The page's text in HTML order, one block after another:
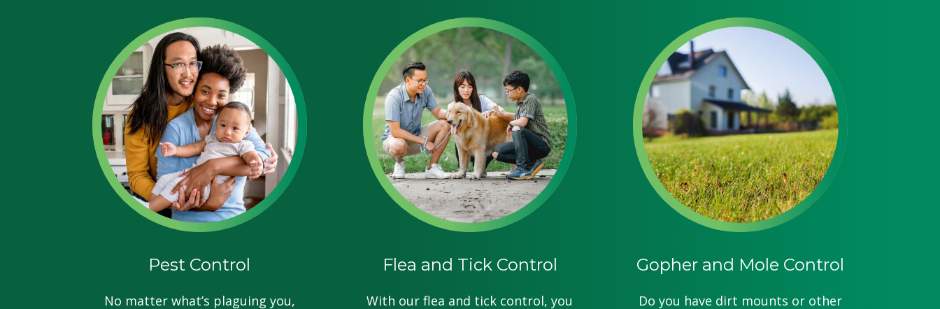
Pest Control
No matter what’s plaguing you,
Flea and Tick Control
With our flea and tick control, you
Gopher and Mole Control
Do you have dirt mounts or other